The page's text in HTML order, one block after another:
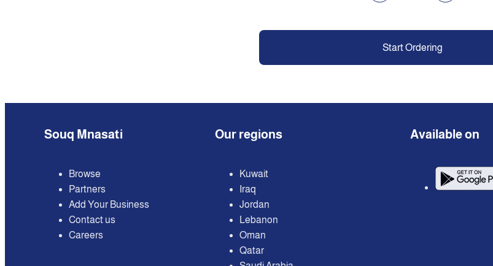
Start Ordering
Souq Mnasati
Browse
Partners
Add Your Business
Contact us
Careers
Our regions
Kuwait
Iraq
Jordan
Lebanon
Oman
Qatar
Available on